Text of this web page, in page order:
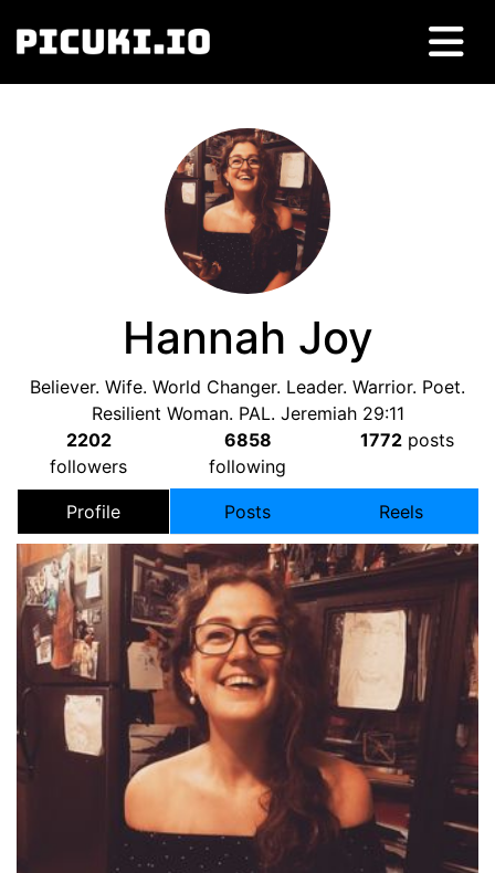
Hannah Joy
Believer. Wife. World Changer. Leader. Warrior. Poet.
Resilient Woman. PAL. Jeremiah 29:11
2202
followers
6858
following
1772posts
Profile Posts Reels